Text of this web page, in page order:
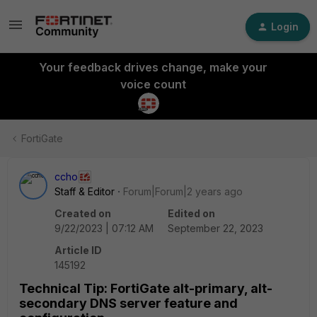
Login
Your feedback drives change, make your
voice count
FortiGate
ccho
Staff & Editor
Forum|Forum|2 years ago
Created on
9/22/2023 | 07:12 AM
Edited on
September 22, 2023
Article ID
145192
Technical Tip: FortiGate alt-primary, alt-
secondary DNS server feature and